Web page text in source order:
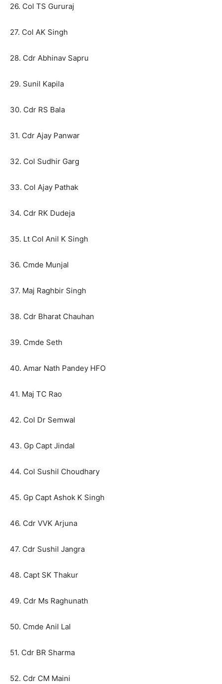
26. Col TS Gururaj
27. Col AK Singh
28. Cdr Abhinav Sapru
29. Sunil Kapila
30. Cdr RS Bala
31. Cdr Ajay Panwar
32. Col Sudhir Garg
33. Col Ajay Pathak
34. Cdr RK Dudeja
35. Lt Col Anil K Singh
36. Cmde Munjal
37. Maj Raghbir Singh
38. Cdr Bharat Chauhan
39. Cmde Seth
40. Amar Nath Pandey HFO
41. Maj TC Rao
42. Col Dr Semwal
43. Gp Capt Jindal
44. Col Sushil Choudhary
45. Gp Capt Ashok K Singh
46. Cdr VVK Arjuna
47. Cdr Sushil Jangra
48. Capt SK Thakur
49. Cdr Ms Raghunath
50. Cmde Anil Lal
51. Cdr BR Sharma
52. Cdr CM Maini